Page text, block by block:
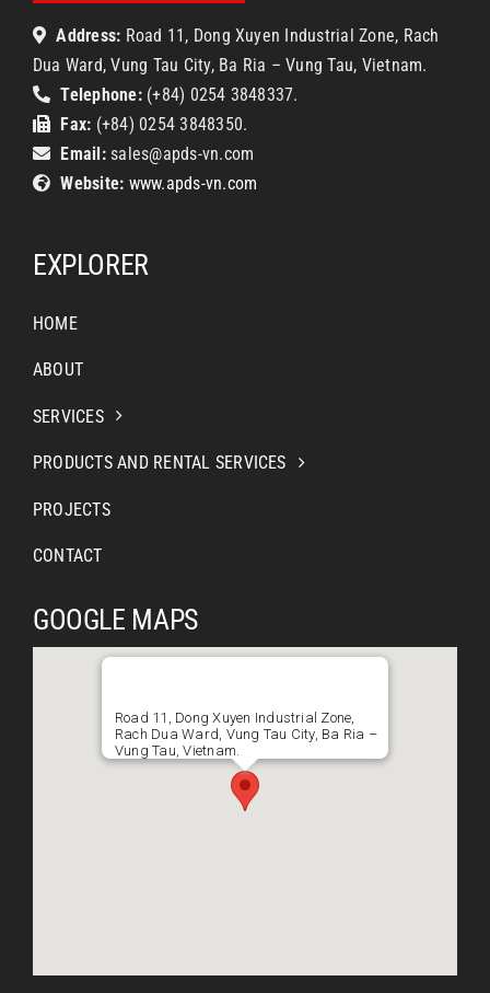
Address: Road 11, Dong Xuyen Industrial Zone, Rach
Dua Ward, Vung Tau City, Ba Ria – Vung Tau, Vietnam.
Telephone:(+84) 0254 3848337.
Fax: (+84) 0254 3848350.
Email:sales@apds-vn.com
Website: www.apds-vn.com
EXPLORER
HOME
ABOUT
SERVICES
PRODUCTS AND RENTAL SERVICES
PROJECTS
CONTACT
GOOGLE MAPS
Road 11, Dong Xuyen Industrial Zone,
Rach Dua Ward, Vung Tau City, Ba Ria –
Vung Tau, Vietnam.